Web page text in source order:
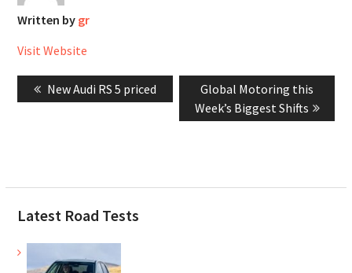
Written by gr
Visit Website
navigation
Previous
post:
New Audi RS 5 priced
Next
post:
Global Motoring this
Week’s Biggest Shifts
Latest Road Tests